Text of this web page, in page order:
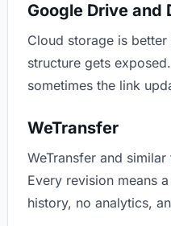
Google Drive and
Cloud storage is
structure gets
sometimes the link
WeTransfer
WeTransfer and
Every revision means
history, no analytics,